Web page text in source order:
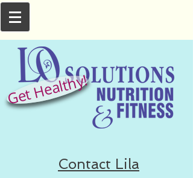
Get Healthy!
Contact Lila